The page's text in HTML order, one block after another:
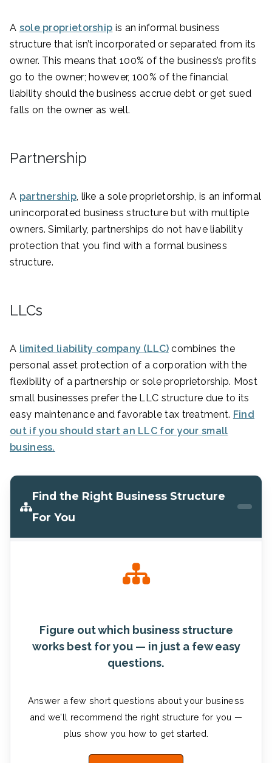
A sole proprietorship is an informal business
structure that isn’t incorporated or separated from its
owner. This means that 100% of the business’s profits
go to the owner; however, 100% of the financial
liability should the business accrue debt or get sued
falls on the owner as well.
Partnership
A partnership, like a sole proprietorship, is an informal
unincorporated business structure but with multiple
owners. Similarly, partnerships do not have liability
protection that you find with a formal business
structure.
LLCs
A limited liability company (LLC)combines the
personal asset protection of a corporation with the
flexibility of a partnership or sole proprietorship. Most
small businesses prefer the LLC structure due to its
easy maintenance and favorable tax treatment. Find
out if you should start an LLC for your small
business.
Find the Right Business Structure
For You
Figure out which business structure
works best for you — in just a few easy
questions.
Answer a few short questions about your business
and we’ll recommend the right structure for you —
plus show you how to get started.